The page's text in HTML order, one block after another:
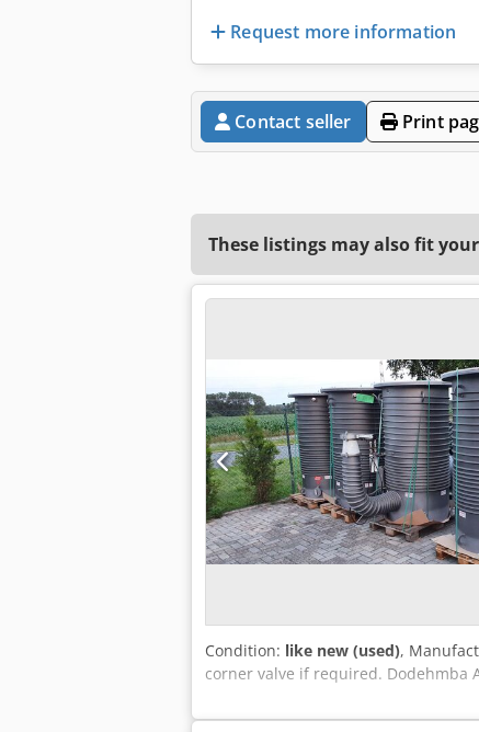
Request more information
Contact seller Print
These listings may also fit
Condition: like new (used),
corner valve if required. Dodehmba